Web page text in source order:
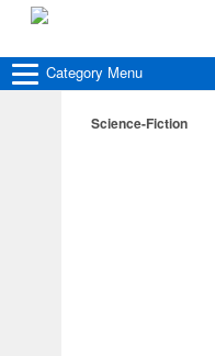
Category Menu
Science-Fiction